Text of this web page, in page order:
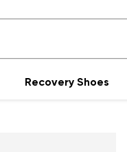
Recovery Shoes